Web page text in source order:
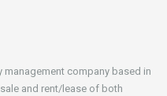
management company based in
and rent/lease of both